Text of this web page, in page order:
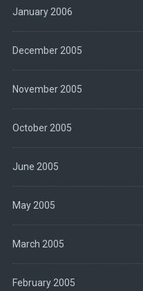
January 2006
December 2005
November 2005
October 2005
June 2005
May 2005
March 2005
February 2005